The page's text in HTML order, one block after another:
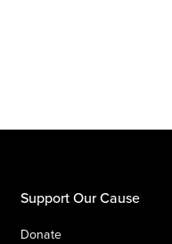
Support Our Cause
Donate